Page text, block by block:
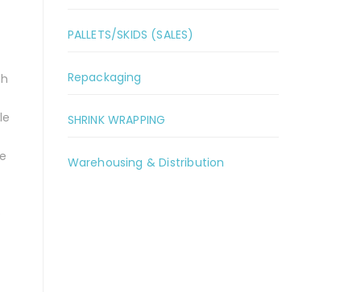
PALLETS/SKIDS (SALES)
Repackaging
SHRINK WRAPPING
Warehousing & Distribution